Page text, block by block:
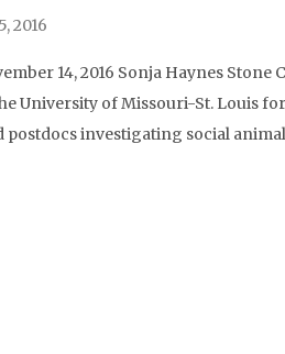
2016
14, 2016 Sonja Haynes
University of Missouri-St. Louis
postdocs investigating social